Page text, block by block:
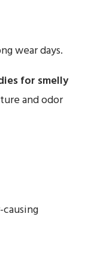
wear days.
for smelly
and odor